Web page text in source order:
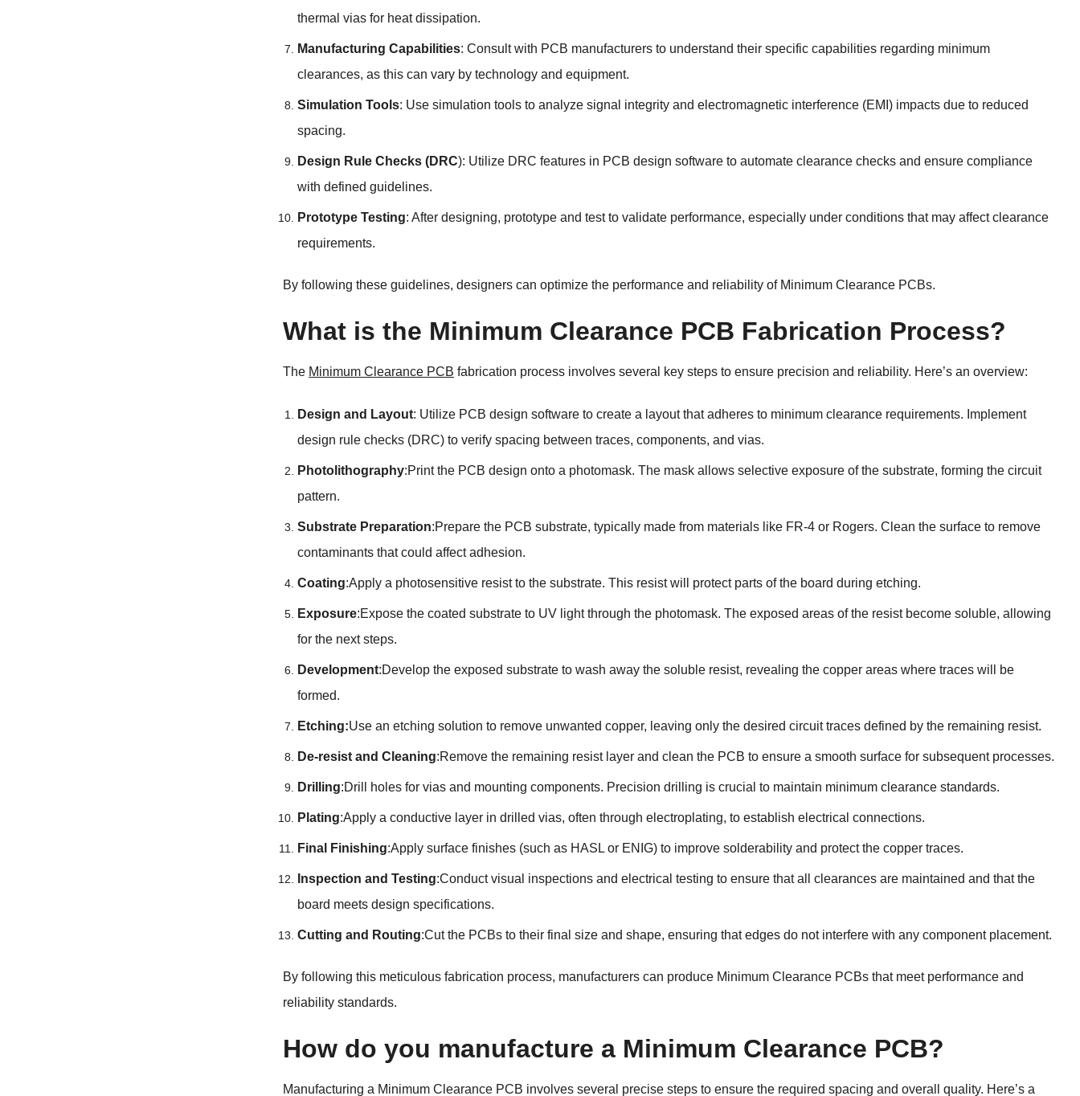
thermal vias for heat dissipation.
Manufacturing Capabilities: Consult with PCB manufacturers to understand their specific capabilities regarding minimum
clearances, as this can vary by technology and equipment.
Simulation Tools: Use simulation tools to analyze signal integrity and electromagnetic interference (EMI) impacts due to reduced
spacing.
Design Rule Checks (DRC): Utilize DRC features in PCB design software to automate clearance checks and ensure compliance
with defined guidelines.
Prototype Testing: After designing, prototype and test to validate performance, especially under conditions that may affect clearance
requirements.
By following these guidelines, designers can optimize the performance and reliability of Minimum Clearance PCBs.
What is the Minimum Clearance PCB Fabrication Process?
The Minimum Clearance PCB fabrication process involves several key steps to ensure precision and reliability. Here’s an overview:
Design and Layout: Utilize PCB design software to create a layout that adheres to minimum clearance requirements. Implement
design rule checks (DRC) to verify spacing between traces, components, and vias.
Photolithography:Print the PCB design onto a photomask. The mask allows selective exposure of the substrate, forming the circuit
pattern.
Substrate Preparation:Prepare the PCB substrate, typically made from materials like FR-4 or Rogers. Clean the surface to remove
contaminants that could affect adhesion.
Coating:Apply a photosensitive resist to the substrate. This resist will protect parts of the board during etching.
Exposure:Expose the coated substrate to UV light through the photomask. The exposed areas of the resist become soluble, allowing
for the next steps.
Development:Develop the exposed substrate to wash away the soluble resist, revealing the copper areas where traces will be
formed.
Etching:Use an etching solution to remove unwanted copper, leaving only the desired circuit traces defined by the remaining resist.
De-resist and Cleaning:Remove the remaining resist layer and clean the PCB to ensure a smooth surface for subsequent processes.
Drilling:Drill holes for vias and mounting components. Precision drilling is crucial to maintain minimum clearance standards.
Plating:Apply a conductive layer in drilled vias, often through electroplating, to establish electrical connections.
Final Finishing:Apply surface finishes (such as HASL or ENIG) to improve solderability and protect the copper traces.
Inspection and Testing:Conduct visual inspections and electrical testing to ensure that all clearances are maintained and that the
board meets design specifications.
Cutting and Routing:Cut the PCBs to their final size and shape, ensuring that edges do not interfere with any component placement.
By following this meticulous fabrication process, manufacturers can produce Minimum Clearance PCBs that meet performance and
reliability standards.
How do you manufacture a Minimum Clearance PCB?
Manufacturing a Minimum Clearance PCB involves several precise steps to ensure the required spacing and overall quality. Here’s a